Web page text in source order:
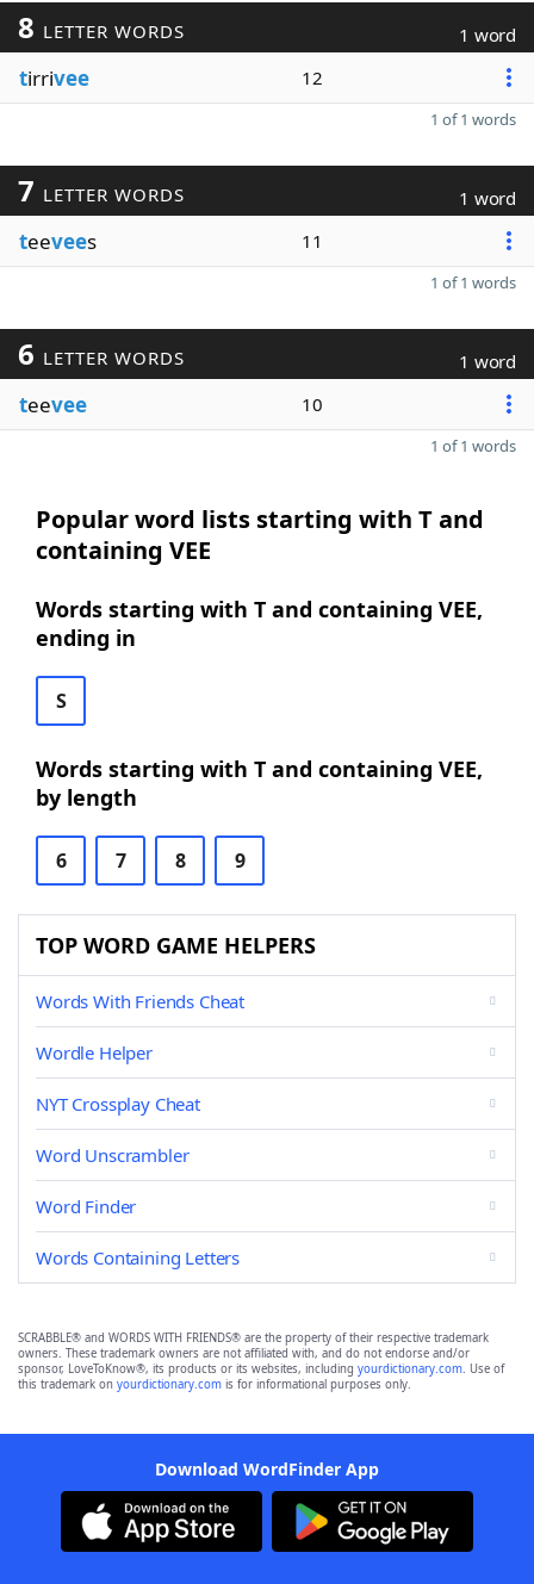
8 LETTER WORDS 1 word
tirrivee 12
1 of 1 words
7 LETTER WORDS 1 word
teevees 11
1 of 1 words
6 LETTER WORDS 1 word
teevee 10
1 of 1 words
Popular word lists starting with T and
containing VEE
Words starting with T and containing VEE,
ending in
S
Words starting with T and containing VEE,
by length
6 7 8 9
TOP WORD GAME HELPERS
Words With Friends Cheat
Wordle Helper
NYT Crossplay Cheat
Word Unscrambler
Word Finder
Words Containing Letters
SCRABBLE® and WORDS WITH FRIENDS® are the property of their respective trademark
owners. These trademark owners are not affiliated with, and do not endorse and/or
sponsor, LoveToKnow®, its products or its websites, including yourdictionary.com. Use of
this trademark on yourdictionary.com is for informational purposes only.
Download WordFinder App